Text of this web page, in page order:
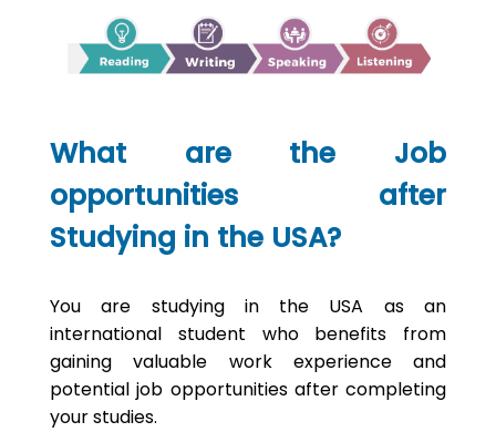
What are the Job
opportunities after
Studying in the USA?
You are studying in the USA as an
international student who benefits from
gaining valuable work experience and
potential job opportunities after completing
your studies.